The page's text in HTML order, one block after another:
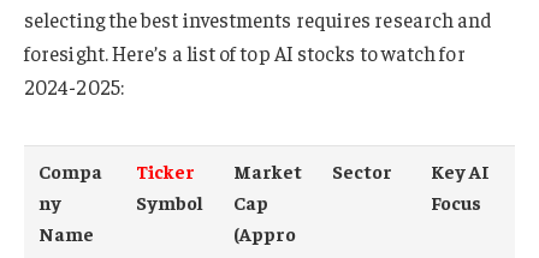
selecting the best investments requires research and
foresight. Here’s a list of top AI stocks to watch for
2024-2025:
Compa
ny
Name
Ticker
Symbol
Market
Cap
(Appro
Sector
Key AI
Focus